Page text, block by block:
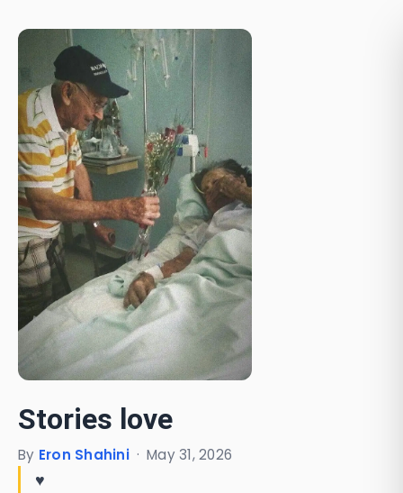
Stories love
By Eron Shahini · May 31, 2026
♥️